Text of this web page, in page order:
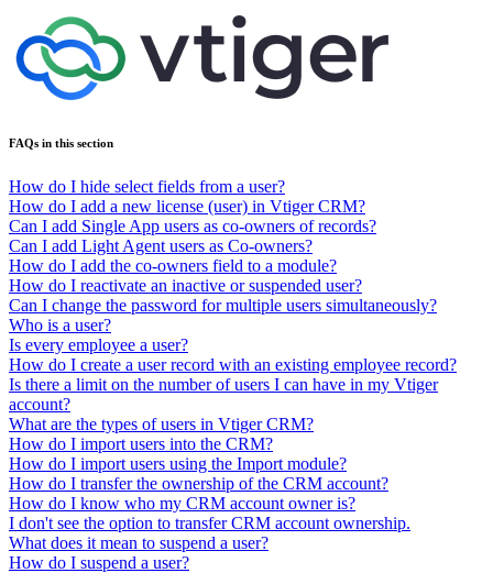
FAQs in this section
How do I hide select fields from a user?
How do I add a new license (user) in Vtiger CRM?
Can I add Single App users as co-owners of records?
Can I add Light Agent users as Co-owners?
How do I add the co-owners field to a module?
How do I reactivate an inactive or suspended user?
Can I change the password for multiple users simultaneously?
Who is a user?
Is every employee a user?
How do I create a user record with an existing employee record?
Is there a limit on the number of users I can have in my Vtiger
account?
What are the types of users in Vtiger CRM?
How do I import users into the CRM?
How do I import users using the Import module?
How do I transfer the ownership of the CRM account?
How do I know who my CRM account owner is?
I don't see the option to transfer CRM account ownership.
What does it mean to suspend a user?
How do I suspend a user?